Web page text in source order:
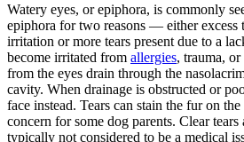
Watery eyes, or epiphora, is commonly
epiphora for two reasons — either excess
irritation or more tears present due to a
become irritated from allergies, trauma,
from the eyes drain through the
cavity. When drainage is obstructed or
face instead. Tears can stain the fur on
concern for some dog parents. Clear tears
typically not considered to be a medical